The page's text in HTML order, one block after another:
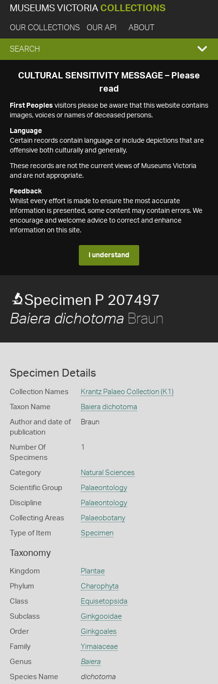
MUSEUMS VICTORIA COLLECTIONS
OUR COLLECTIONS OUR API ABOUT
EXPAND
SEARCH
SEARCH
CULTURAL SENSITIVITY MESSAGE – Please
read
First Peoples visitors please be aware that this website contains
images, voices or names of deceased persons.
Language
Certain records contain language or include depictions that are
offensive both culturally and generally.
These records are not the current views of Museums Victoria
and are not appropriate.
Feedback
Whilst every effort is made to ensure the most accurate
information is presented, some content may contain errors. We
encourage and welcome advice to correct and enhance
information on this site.
I understand
Specimen P 207497
Baiera dichotoma Braun
Specimen Details
Collection Names Krantz Palaeo Collection (K1)
Taxon Name Baiera dichotoma
Author and date of
publication
Braun
Number Of
Specimens
1
Category Natural Sciences
Scientific Group Palaeontology
Discipline Palaeontology
Collecting Areas Palaeobotany
Type of Item Specimen
Taxonomy
Kingdom Plantae
Phylum Charophyta
Class Equisetopsida
Subclass Ginkgooidae
Order Ginkgoales
Family Yimaiaceae
Genus Baiera
Species Name dichotoma